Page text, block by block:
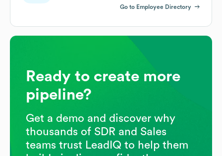
Go to Employee Directory
Ready to create more
pipeline?
Get a demo and discover why
thousands of SDR and Sales
teams trust LeadIQ to help them